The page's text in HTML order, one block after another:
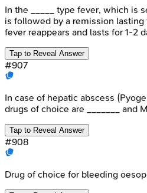
In the _____ type fever, which is
is followed by a remission lasting
fever reappears and lasts for 1-2
Tap to Reveal Answer
#907
In case of hepatic abscess
drugs of choice are _______ and
Tap to Reveal Answer
#908
Drug of choice for bleeding